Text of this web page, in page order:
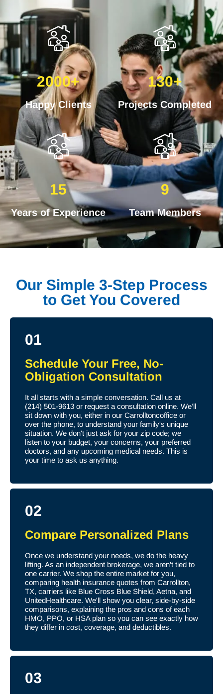
2000+
Happy Clients
130+
Projects Completed
15
Years of Experience
9
Team Members
Our Simple 3-Step Process
to Get You Covered
01
Schedule Your Free, No-
Obligation Consultation
It all starts with a simple conversation. Call us at
(214) 501-9613 or request a consultation online. We’ll
sit down with you, either in our Carrolltoncoffice or
over the phone, to understand your family's unique
situation. We don't just ask for your zip code; we
listen to your budget, your concerns, your preferred
doctors, and any upcoming medical needs. This is
your time to ask us anything.
02
Compare Personalized Plans
Once we understand your needs, we do the heavy
lifting. As an independent brokerage, we aren't tied to
one carrier. We shop the entire market for you,
comparing health insurance quotes from Carrollton,
TX, carriers like Blue Cross Blue Shield, Aetna, and
UnitedHealthcare. We'll show you clear, side-by-side
comparisons, explaining the pros and cons of each
HMO, PPO, or HSA plan so you can see exactly how
they differ in cost, coverage, and deductibles.
03